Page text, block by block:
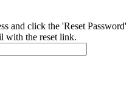
and click the 'Reset Password'
with the reset link.